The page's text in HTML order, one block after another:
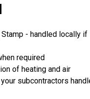
- handled locally if
required
of heating and air
subcontractors